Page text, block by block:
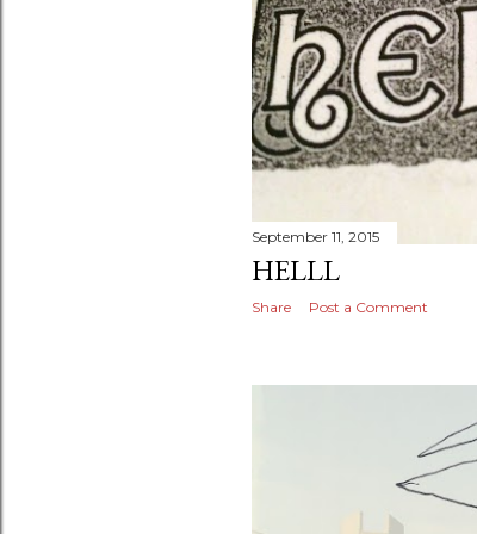
September 11, 2015
HELLL
Share Post a Comment